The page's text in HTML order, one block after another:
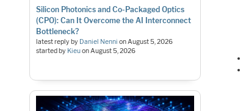
Silicon Photonics and Co-Packaged Optics
(CPO): Can It Overcome the AI Interconnect
Bottleneck?
latest reply by Daniel Nenni onAugust 5, 2026
started by KieuonAugust 5, 2026